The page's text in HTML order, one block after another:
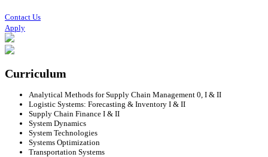
Contact Us
Apply
Curriculum
Analytical Methods for Supply Chain Management 0, I & II
Logistic Systems: Forecasting & Inventory I & II
Supply Chain Finance I & II
System Dynamics
System Technologies
Systems Optimization
Transportation Systems